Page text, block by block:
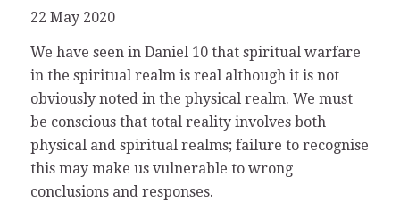
22 May 2020
We have seen in Daniel 10 that spiritual warfare
in the spiritual realm is real although it is not
obviously noted in the physical realm. We must
be conscious that total reality involves both
physical and spiritual realms; failure to recognise
this may make us vulnerable to wrong
conclusions and responses.